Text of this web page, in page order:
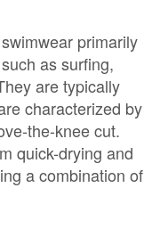
primarily
as surfing,
are typically
characterized by
the-knee cut.
quick-drying and
a combination of